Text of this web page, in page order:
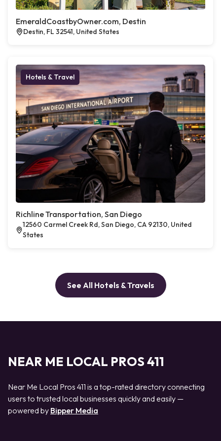
EmeraldCoastbyOwner.com, Destin
Destin, FL 32541, United States
Hotels & Travel
Richline Transportation, San Diego
12560 Carmel Creek Rd, San Diego, CA 92130, United
States
See All Hotels & Travels
NEAR ME LOCAL PROS 411
Near Me Local Pros 411 is a top-rated directory connecting
users to trusted local businesses quickly and easily —
powered by Bipper Media